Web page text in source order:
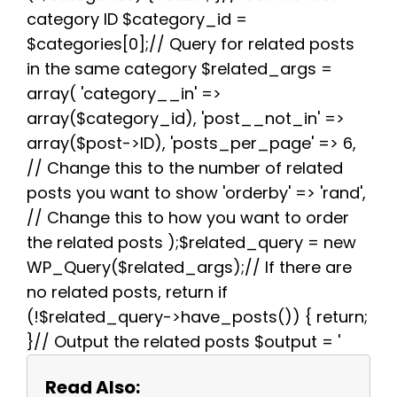
k s
t
category ID $category_id =
$categories[0];// Query for related posts
in the same category $related_args =
array( 'category__in' =>
array($category_id), 'post__not_in' =>
array($post->ID), 'posts_per_page' => 6,
// Change this to the number of related
posts you want to show 'orderby' => 'rand',
// Change this to how you want to order
the related posts );$related_query = new
WP_Query($related_args);// If there are
no related posts, return if
(!$related_query->have_posts()) { return;
}// Output the related posts $output = '
Read Also: